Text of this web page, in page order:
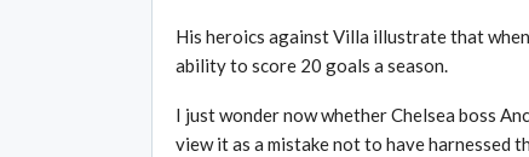
His heroics against Villa illustrate that
ability to score 20 goals a season.
I just wonder now whether Chelsea boss
view it as a mistake not to have harnessed